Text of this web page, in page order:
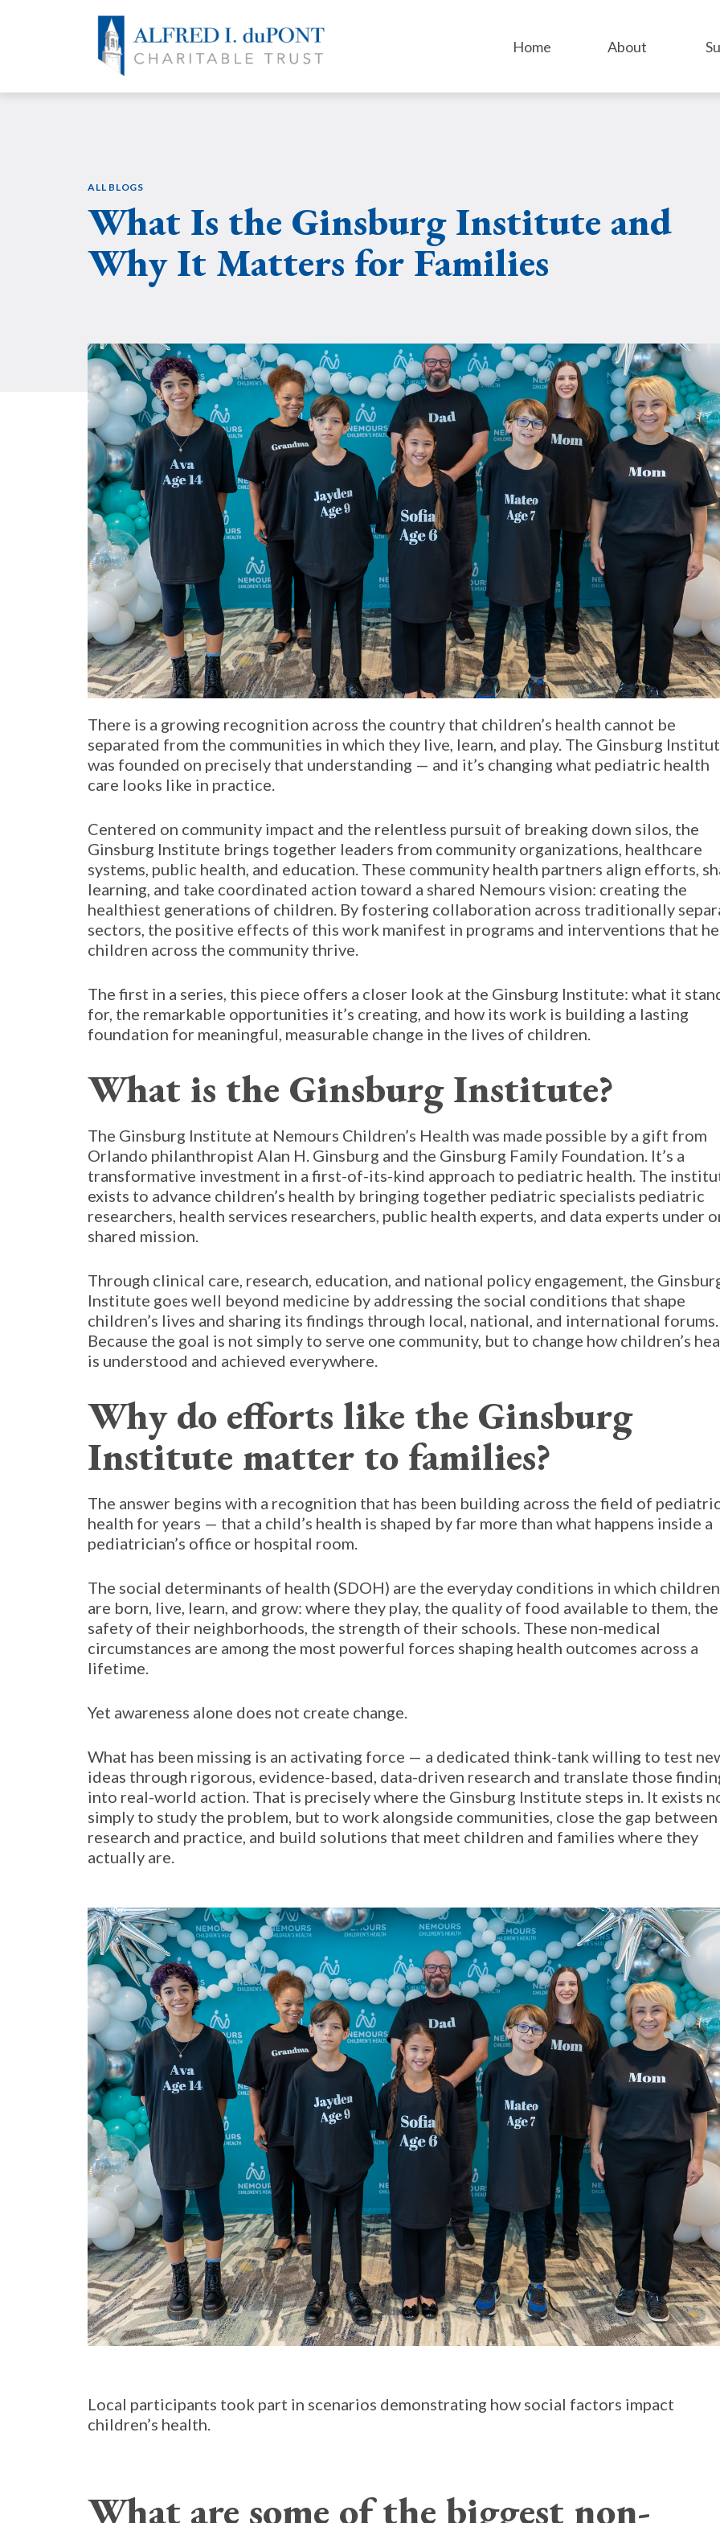
Home About
ALL BLOGS
What Is the Ginsburg Institute and
Why It Matters for Families
There is a growing recognition across the country that children’s health cannot be
separated from the communities in which they live, learn, and play. The Ginsburg
was founded on precisely that understanding — and it’s changing what pediatric health
care looks like in practice.
Centered on community impact and the relentless pursuit of breaking down silos, the
Ginsburg Institute brings together leaders from community organizations, healthcare
systems, public health, and education. These community health partners align efforts,
learning, and take coordinated action toward a shared Nemours vision: creating the
healthiest generations of children. By fostering collaboration across traditionally
sectors, the positive effects of this work manifest in programs and interventions that
children across the community thrive.
The first in a series, this piece offers a closer look at the Ginsburg Institute: what it
for, the remarkable opportunities it’s creating, and how its work is building a lasting
foundation for meaningful, measurable change in the lives of children.
What is the Ginsburg Institute?
The Ginsburg Institute at Nemours Children’s Health was made possible by a gift from
Orlando philanthropist Alan H. Ginsburg and the Ginsburg Family Foundation. It’s a
transformative investment in a first-of-its-kind approach to pediatric health. The
exists to advance children’s health by bringing together pediatric specialists pediatric
researchers, health services researchers, public health experts, and data experts under
shared mission.
Through clinical care, research, education, and national policy engagement, the
Institute goes well beyond medicine by addressing the social conditions that shape
children’s lives and sharing its findings through local, national, and international forums.
Because the goal is not simply to serve one community, but to change how children’s
is understood and achieved everywhere.
Why do efforts like the Ginsburg
Institute matter to families?
The answer begins with a recognition that has been building across the field of pediatric
health for years — that a child’s health is shaped by far more than what happens inside a
pediatrician’s office or hospital room.
The social determinants of health (SDOH) are the everyday conditions in which children
are born, live, learn, and grow: where they play, the quality of food available to them, the
safety of their neighborhoods, the strength of their schools. These non-medical
circumstances are among the most powerful forces shaping health outcomes across a
lifetime.
Yet awareness alone does not create change.
What has been missing is an activating force — a dedicated think-tank willing to test
ideas through rigorous, evidence-based, data-driven research and translate those
into real-world action. That is precisely where the Ginsburg Institute steps in. It exists
simply to study the problem, but to work alongside communities, close the gap between
research and practice, and build solutions that meet children and families where they
actually are.
Local participants took part in scenarios demonstrating how social factors impact
children’s health.
What are some of the biggest non-